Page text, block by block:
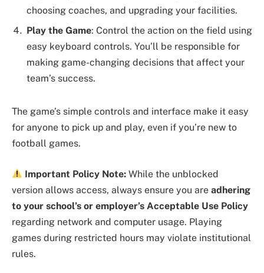
choosing coaches, and upgrading your facilities.
Play the Game: Control the action on the field using
easy keyboard controls. You’ll be responsible for
making game-changing decisions that affect your
team’s success.
The game’s simple controls and interface make it easy
for anyone to pick up and play, even if you’re new to
football games.
Important Policy Note: While the unblocked
version allows access, always ensure you are adhering
to your school’s or employer’s Acceptable Use Policy
regarding network and computer usage. Playing
games during restricted hours may violate institutional
rules.